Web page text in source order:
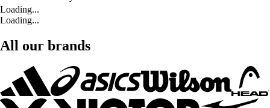
Loading...
Loading...
All our brands